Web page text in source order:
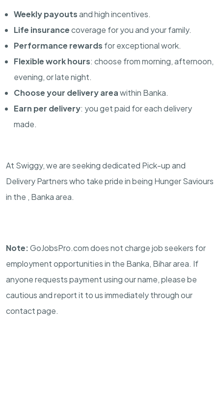
Weekly payoutsand high incentives.
Life insurancecoverage for you and your family.
Performance rewards for exceptional work.
Flexible work hours: choose from morning, afternoon,
evening, or late night.
Choose your delivery areawithin Banka.
Earn per delivery: you get paid for each delivery
made.
At Swiggy, we are seeking dedicated Pick-up and
Delivery Partners who take pride in being Hunger Saviours
in the , Banka area.
Note:GoJobsPro.com does not charge job seekers for
employment opportunities in the Banka, Bihar area. If
anyone requests payment using our name, please be
cautious and report it to us immediately through our
contact page.